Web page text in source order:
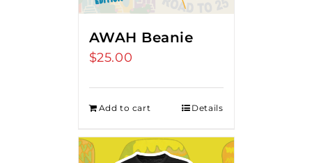
AWAH Beanie
$25.00
Add to cart Details